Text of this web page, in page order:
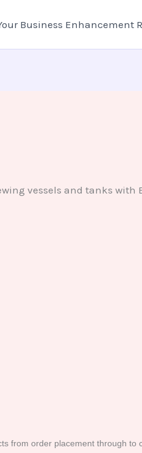
Business Enhancement
vessels and tanks
from order placement through to